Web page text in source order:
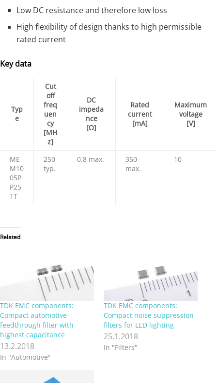
Low DC resistance and therefore low loss
High flexibility of design thanks to high permissible
rated current
Key data
Typ
e
Cut
off
freq
uen
cy
[MH
z]
DC
impeda
nce
[Ω]
Rated
current
[mA]
Maximum
voltage
[V]
ME
M10
05P
P25
1T
250
typ.
0.8 max.
350
max.
10
Related
TDK EMC components:
Compact automotive
feedthrough filter with
highest capacitance
13.2.2018
In "Automotive"
TDK EMC components:
Compact noise suppression
filters for LED lighting
25.1.2018
In "Filters"